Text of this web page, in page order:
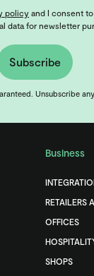
policy and I consent
data for newsletter
Subscribe
Unsubscribe
Business
RETAILERS
OFFICES
SHOPS